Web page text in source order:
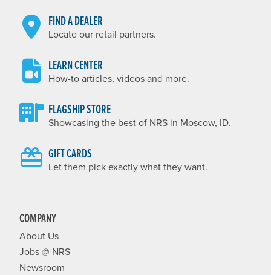
FIND A DEALER
Locate our retail partners.
LEARN CENTER
How-to articles, videos and more.
FLAGSHIP STORE
Showcasing the best of NRS in Moscow, ID.
GIFT CARDS
Let them pick exactly what they want.
COMPANY
About Us
Jobs @ NRS
Newsroom